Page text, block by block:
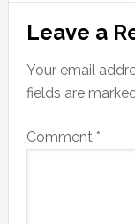
Reader
Leave a
Your email
fields are
Comment *